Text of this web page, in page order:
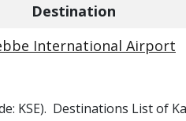
Destination
International Airport
KSE). Destinations List of